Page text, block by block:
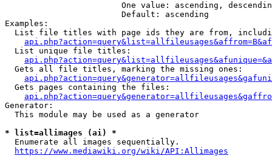
One value: ascending,
                        Default: ascending
Examples:
List file titles with page ids they are from,
  List unique file titles:
  Gets all file titles, marking the missing ones:
  Gets pages containing the files:
Generator:
  This module may be used as a generator
* list=allimages (ai) *
  Enumerate all images sequentially.
https://www.mediawiki.org/wiki/API:Allimages